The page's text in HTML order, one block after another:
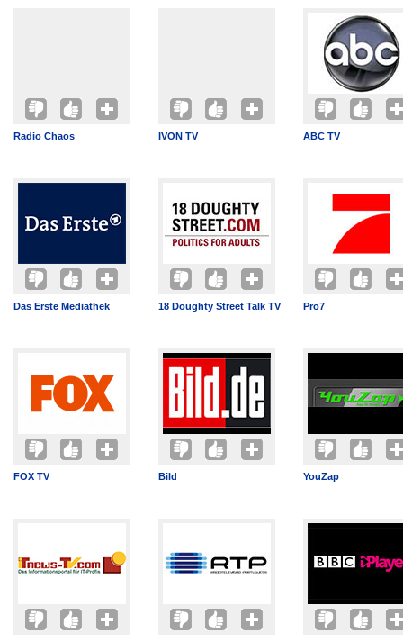
Radio Chaos IVON TV ABC TV
Das Erste Mediathek 18 Doughty Street Talk TV Pro7
FOX TV Bild YouZap